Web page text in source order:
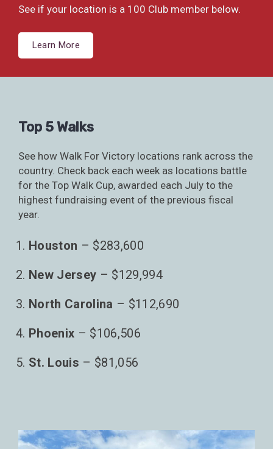
See if your location is a 100 Club member below.
Learn More
Top 5 Walks
See how Walk For Victory locations rank across the
country. Check back each week as locations battle
for the Top Walk Cup, awarded each July to the
highest fundraising event of the previous fiscal
year.
Houston – $283,600
New Jersey – $129,994
North Carolina – $112,690
Phoenix – $106,506
St. Louis – $81,056